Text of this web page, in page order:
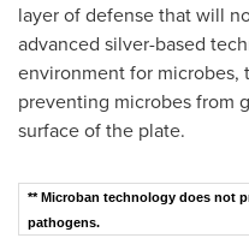
layer of defense that will
advanced silver-based
environment for
preventing microbes from
surface of the plate.
** Microban technology does not
pathogens.